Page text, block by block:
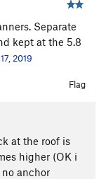
Separate
kept at the 5.8
2019
Flag
at the roof is
higher (OK i
anchor